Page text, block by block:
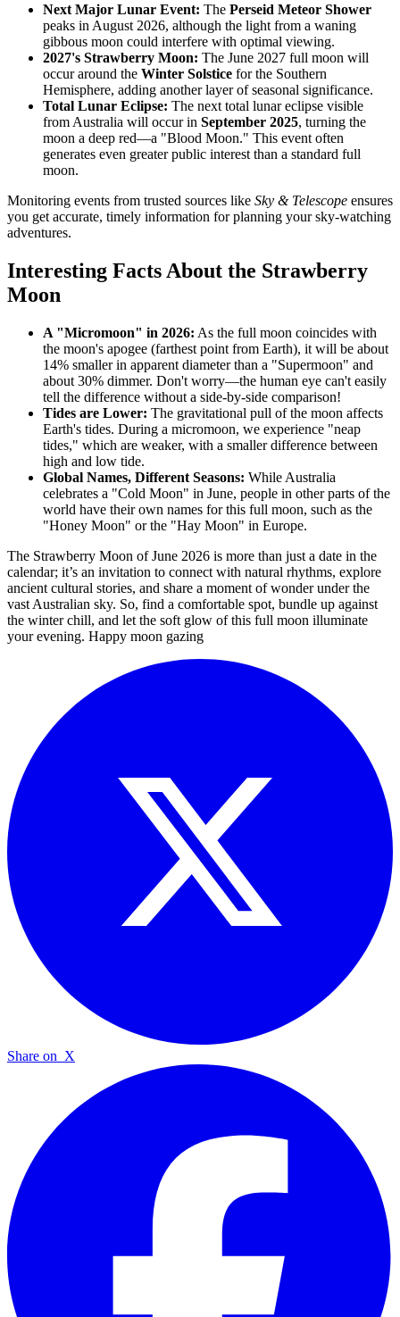
Next Major Lunar Event: The Perseid Meteor Shower
peaks in August 2026, although the light from a waning
gibbous moon could interfere with optimal viewing.
2027's Strawberry Moon: The June 2027 full moon will
occur around the Winter Solstice for the Southern
Hemisphere, adding another layer of seasonal significance.
Total Lunar Eclipse: The next total lunar eclipse visible
from Australia will occur in September 2025, turning the
moon a deep red—a "Blood Moon." This event often
generates even greater public interest than a standard full
moon.
Monitoring events from trusted sources like Sky & Telescope ensures
you get accurate, timely information for planning your sky-watching
adventures.
Interesting Facts About the Strawberry
Moon
A "Micromoon" in 2026: As the full moon coincides with
the moon's apogee (farthest point from Earth), it will be about
14% smaller in apparent diameter than a "Supermoon" and
about 30% dimmer. Don't worry—the human eye can't easily
tell the difference without a side-by-side comparison!
Tides are Lower: The gravitational pull of the moon affects
Earth's tides. During a micromoon, we experience "neap
tides," which are weaker, with a smaller difference between
high and low tide.
Global Names, Different Seasons: While Australia
celebrates a "Cold Moon" in June, people in other parts of the
world have their own names for this full moon, such as the
"Honey Moon" or the "Hay Moon" in Europe.
The Strawberry Moon of June 2026 is more than just a date in the
calendar; it’s an invitation to connect with natural rhythms, explore
ancient cultural stories, and share a moment of wonder under the
vast Australian sky. So, find a comfortable spot, bundle up against
the winter chill, and let the soft glow of this full moon illuminate
your evening. Happy moon gazing
Share on X